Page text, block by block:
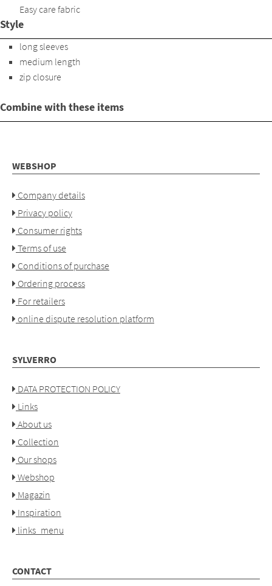
Easy care fabric
Style
long sleeves
medium length
zip closure
Combine with these items
WEBSHOP
Company details
Privacy policy
Consumer rights
Terms of use
Conditions of purchase
Ordering process
For retailers
online dispute resolution platform
SYLVERRO
DATA PROTECTION POLICY
Links
About us
Collection
Our shops
Webshop
Magazin
Inspiration
links_menu
CONTACT